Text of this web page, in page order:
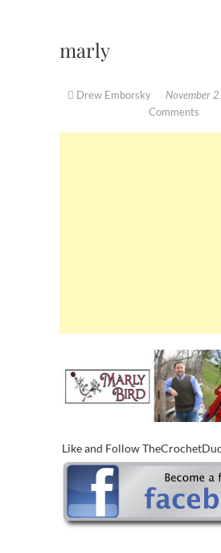
marly
Drew Emborsky November
Comments
Like and Follow